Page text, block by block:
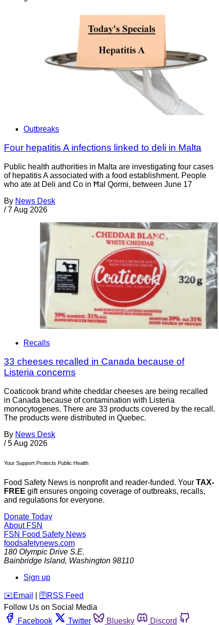
Outbreaks
Four hepatitis A infections linked to deli in Malta
Public health authorities in Malta are investigating four cases
of hepatitis A associated with a food establishment. People
who ate at Deli and Co in Ħal Qormi, between June 17
By News Desk
/ 7 Aug 2026
Recalls
33 cheeses recalled in Canada because of
Listeria concerns
Coaticook brand white cheddar cheeses are being recalled
in Canada because of contamination with Listeria
monocytogenes. There are 33 products covered by the recall.
The products were distributed in Quebec.
By News Desk
/ 5 Aug 2026
Your Support Protects Public Health
Food Safety News is nonprofit and reader-funded. Your TAX-
FREE gift ensures ongoing coverage of outbreaks, recalls,
and regulations for everyone.
Donate Today
About FSN
FSN Food Safety News
foodsafetynews.com
180 Olympic Drive S.E.
Bainbridge Island, Washington 98110
Sign up
️✉️ Email 🛜 RSS Feed
Follow Us on Social Media
Facebook
Twitter Bluesky
Discord